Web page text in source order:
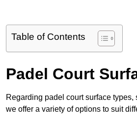
Table of Contents
Padel Court
Regarding padel court surface
we offer a variety of options to suit